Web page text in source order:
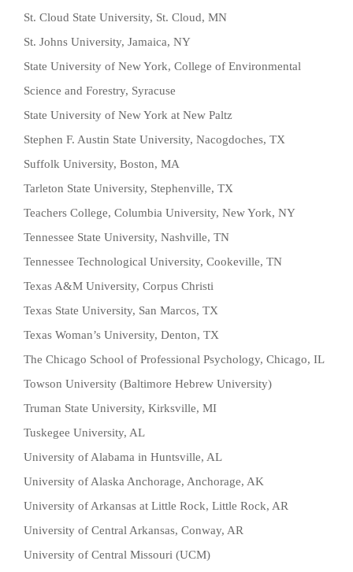
St. Cloud State University, St. Cloud, MN
St. Johns University, Jamaica, NY
State University of New York, College of Environmental
Science and Forestry, Syracuse
State University of New York at New Paltz
Stephen F. Austin State University, Nacogdoches, TX
Suffolk University, Boston, MA
Tarleton State University, Stephenville, TX
Teachers College, Columbia University, New York, NY
Tennessee State University, Nashville, TN
Tennessee Technological University, Cookeville, TN
Texas A&M University, Corpus Christi
Texas State University, San Marcos, TX
Texas Woman’s University, Denton, TX
The Chicago School of Professional Psychology, Chicago, IL
Towson University (Baltimore Hebrew University)
Truman State University, Kirksville, MI
Tuskegee University, AL
University of Alabama in Huntsville, AL
University of Alaska Anchorage, Anchorage, AK
University of Arkansas at Little Rock, Little Rock, AR
University of Central Arkansas, Conway, AR
University of Central Missouri (UCM)